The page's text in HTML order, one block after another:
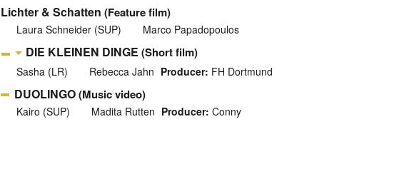
Lichter & Schatten (Feature film)
Laura Schneider (SUP) Marco Papadopoulos
DIE KLEINEN DINGE (Short film)
Sasha (LR) Rebecca Jahn Producer: FH Dortmund
DUOLINGO(Music video)
Kairo (SUP) Madita Rutten Producer: Conny